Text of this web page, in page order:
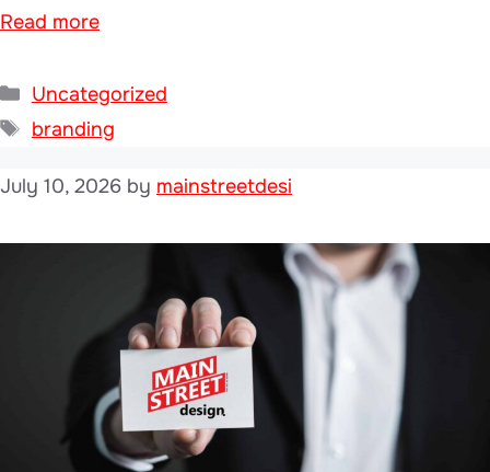
Read more
Categories
Uncategorized
Tags
branding
July 10, 2026 by mainstreetdesi